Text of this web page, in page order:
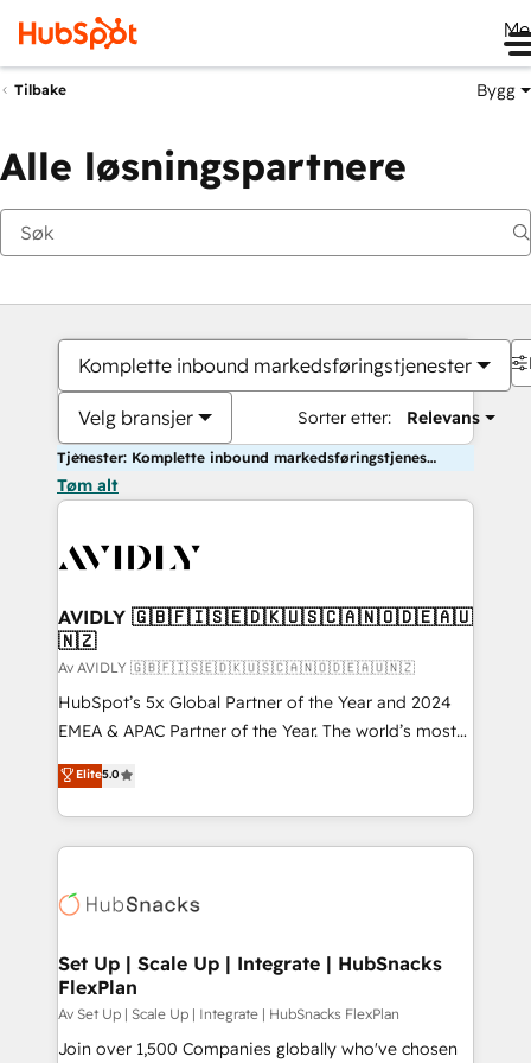
Tilbake Bygg
Alle løsningspartnere
Komplette inbound markedsføringstjenester
Velg bransjer Sorter etter: Relevans
Tjenester: Komplette inbound markedsføringstjenester
Tøm alt
AVIDLY 🇬🇧🇫🇮🇸🇪🇩🇰🇺🇸🇨🇦🇳🇴🇩🇪🇦🇺
🇳🇿
Av AVIDLY 🇬🇧🇫🇮🇸🇪🇩🇰🇺🇸🇨🇦🇳🇴🇩🇪🇦🇺🇳🇿
HubSpot’s 5x Global Partner of the Year and 2024
EMEA & APAC Partner of the Year. The world’s most
experienced and fully accredited HubSpot Solutions
Partner. 🚀 With 2,750+ HubSpot projects delivered
and 370+ specialists across EMEA, APAC and NAM,
we de-risk complex CRM programmes and
multi-region migrations to AI-powered automation,
scale. 🏆 HubSpot’s CEO called us “the partner of the
future.” Others agree it is proof of trust built through
measurable impact.
Elite5.0
Set Up | Scale Up | Integrate | HubSnacks
FlexPlan
Av Set Up | Scale Up | Integrate | HubSnacks FlexPlan
Join over 1,500 Companies globally who've chosen